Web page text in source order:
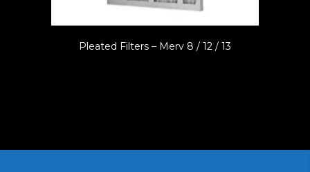
Pleated Filters – Merv 8 / 12 / 13